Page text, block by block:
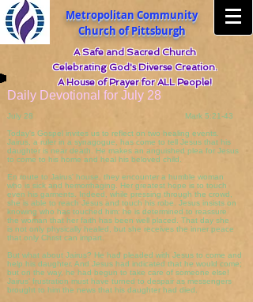
Metropolitan Community
Church of Pittsburgh
A Safe and Sacred Church
Celebrating God's Diverse Creation.
A House of Prayer for ALL People!
Daily Devotional for July 28
July 28 Mark 5:21-43
Today's Gospel invites us to reflect on two healing events.
Jairus, a ruler in a synagogue, has come to tell Jesus that his
daughter is near death. He makes an anguished plea for Jesus
to come to his home and heal his beloved child.
En route to Jairus' house, they encounter a humble woman
who is sick and hemorrhaging. Her greatest hope is to touch
even his garments. Indeed, while pressing through the crowd,
she is able to reach Jesus and touch his robe. Jesus insists on
knowing who has touched him: he is determined to reassure
the woman that her faith has been well placed. That day she
is not only physically healed, but she receives the inner peace
that only Christ can impart.
But what about Jairus? He had pleaded with Jesus to come and
help his daughter. And Jesus had indicated that he would come;
but on the way, he had begun to take care of someone else!
Jairus' frustration must have turned to despair as messengers
brought to him the news that his daughter had died.